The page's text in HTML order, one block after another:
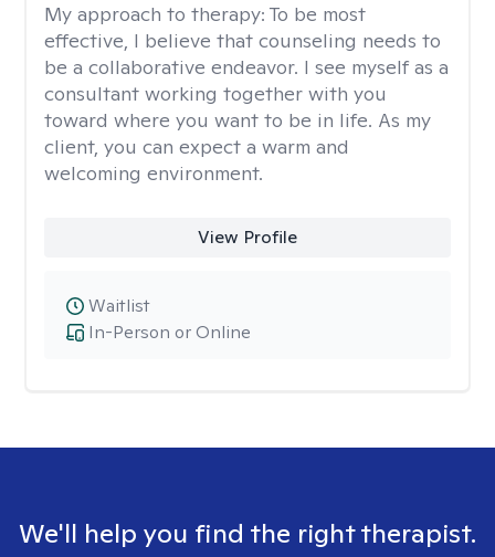
My approach to therapy: To be most
effective, I believe that counseling needs to
be a collaborative endeavor. I see myself as a
consultant working together with you
toward where you want to be in life. As my
client, you can expect a warm and
welcoming environment.
View Profile
In-Person or Online
Waitlist
We'll help you find the right therapist.